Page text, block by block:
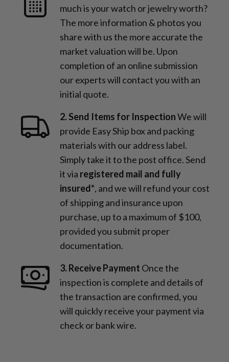
much is your watch or jewelry worth?
The more information & photos you
share with us the more accurate the
market valuation will be. Upon
completion of an online submission
our experts will contact you with an
initial quote.
2. Send Items for InspectionWe will
provide Easy Ship box and packing
materials with our address label.
Simply take it to the post office. Send
it via registered mail and fully
insured*, and we will refund your cost
of shipping and insurance upon
purchase, up to a maximum of $100,
provided you submit proper
documentation.
3. Receive Payment Once the
inspection is complete and details of
the transaction are confirmed, you
will quickly receive your payment via
check or bank wire.